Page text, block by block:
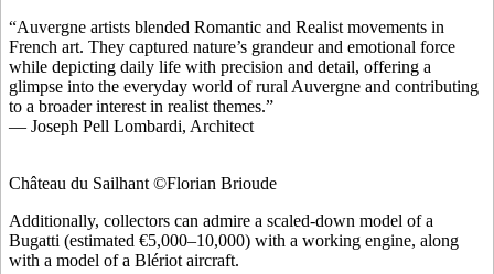
“Auvergne artists blended Romantic and Realist movements in
French art. They captured nature’s grandeur and emotional force
while depicting daily life with precision and detail, offering a
glimpse into the everyday world of rural Auvergne and contributing
to a broader interest in realist themes.”
— Joseph Pell Lombardi, Architect
Château du Sailhant ©Florian Brioude
Additionally, collectors can admire a scaled-down model of a
Bugatti (estimated €5,000–10,000) with a working engine, along
with a model of a Blériot aircraft.